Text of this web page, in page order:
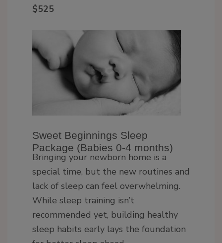
$525
Sweet Beginnings Sleep
Package (Babies 0-4 months)
Bringing your newborn home is a
special time, but the new routines and
lack of sleep can feel overwhelming.
While sleep training isn’t
recommended yet, building healthy
sleep habits early lays the foundation